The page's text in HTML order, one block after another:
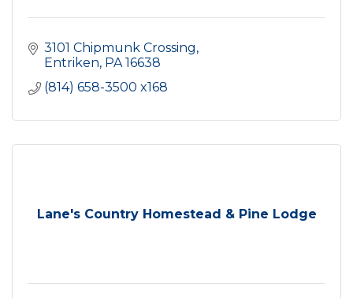
3101 Chipmunk Crossing
Entriken PA 16638
(814) 658-3500 x168
Lane's Country Homestead & Pine Lodge